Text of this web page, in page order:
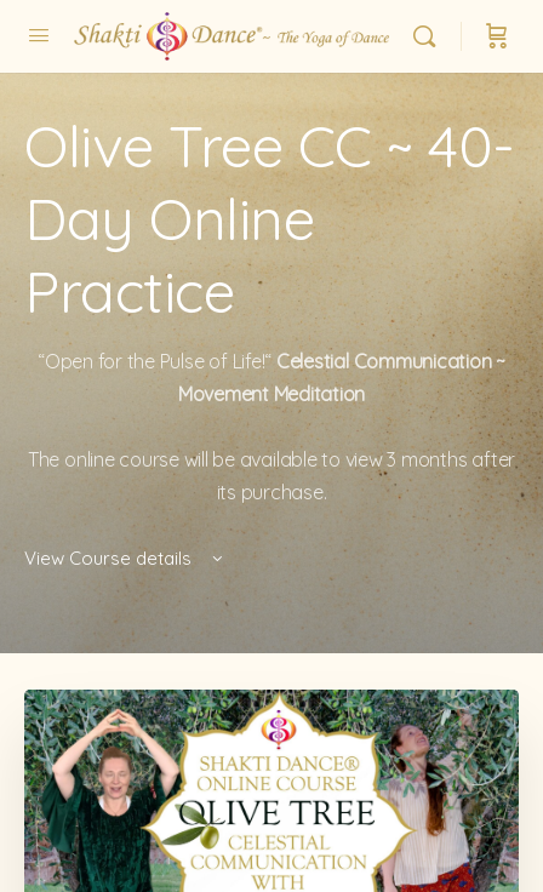
Olive Tree CC ~ 40-
Day Online
Practice
“Open for the Pulse of Life!“ Celestial Communication ~
Movement Meditation
The online course will be available to view 3 months after
its purchase.
View Course details